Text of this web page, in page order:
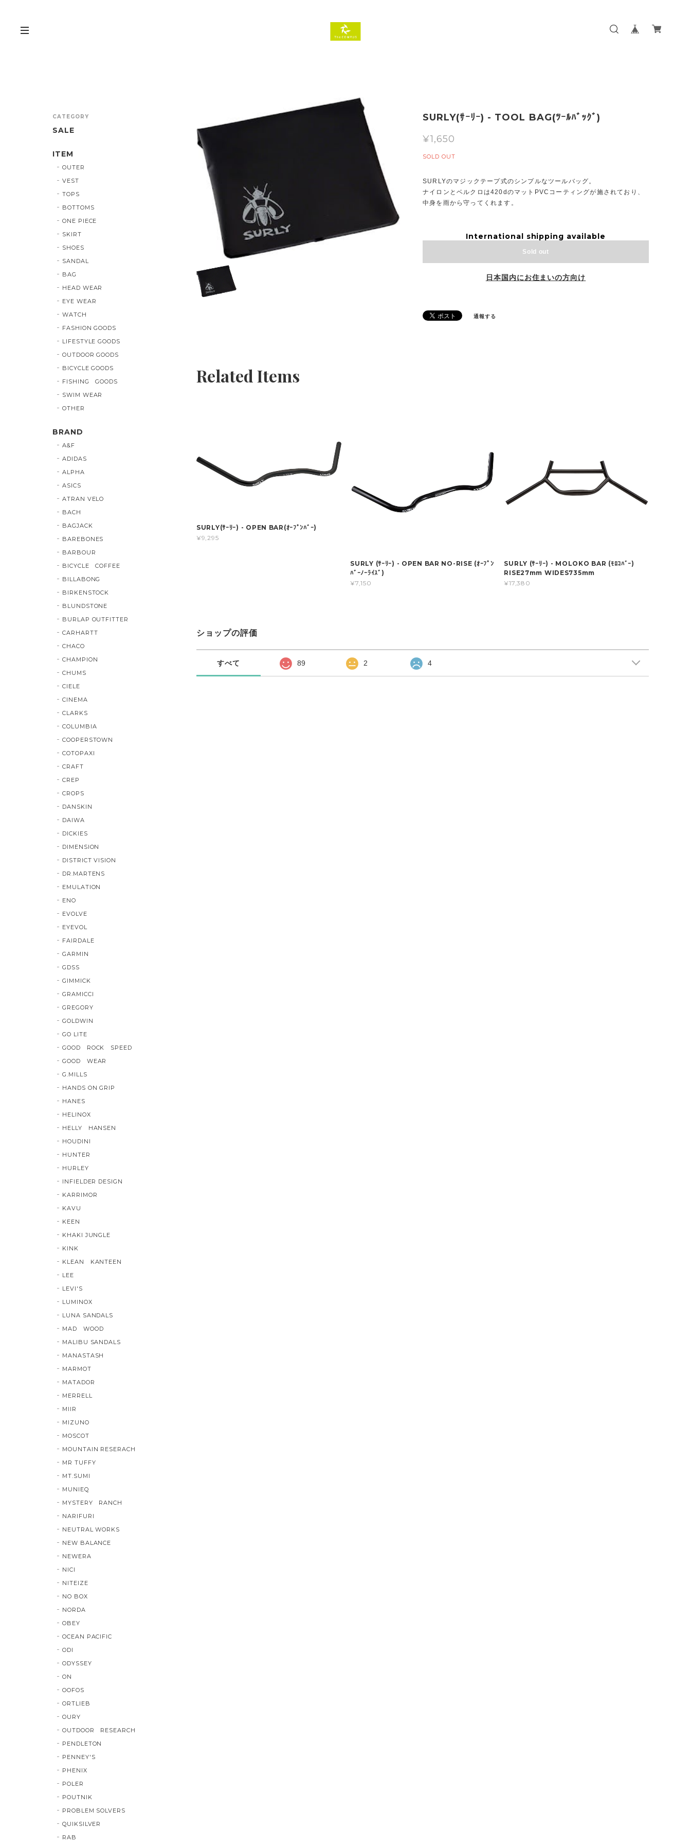
SURLY(ｻｰﾘｰ) - TOOL BAG(ﾂｰﾙﾊﾞｯｸﾞ)
¥1,650
SOLD OUT
SURLYのマジックテープ式のシンプルなツールバッグ。
ナイロンとベルクロは420dのマットPVCコーティングが施されており、
中身を雨から守ってくれます。
International shipping available
Sold out
日本国内にお住まいの方向け
通報する
Related Items
SURLY(ｻｰﾘｰ) - OPEN BAR(ｵｰﾌﾟﾝﾊﾞｰ)
¥9,295
SURLY (ｻｰﾘｰ) - OPEN BAR NO-RISE (ｵｰﾌﾟﾝ
ﾊﾞｰﾉｰﾗｲｽﾞ)
¥7,150
SURLY (ｻｰﾘｰ) - MOLOKO BAR (ﾓﾛｺﾊﾞｰ)
RISE27mm WIDES735mm
¥17,380
ショップの評価
すべて 89 2 4
CATEGORY
SALE
ITEM
OUTER
VEST
TOPS
BOTTOMS
ONE PIECE
SKIRT
SHOES
SANDAL
BAG
HEAD WEAR
EYE WEAR
WATCH
FASHION GOODS
LIFESTYLE GOODS
OUTDOOR GOODS
BICYCLE GOODS
FISHING GOODS
SWIM WEAR
OTHER
BRAND
A&F
ADIDAS
ALPHA
ASICS
ATRAN VELO
BACH
BAGJACK
BAREBONES
BARBOUR
BICYCLE COFFEE
BILLABONG
BIRKENSTOCK
BLUNDSTONE
BURLAP OUTFITTER
CARHARTT
CHACO
CHAMPION
CHUMS
CIELE
CINEMA
CLARKS
COLUMBIA
COOPERSTOWN
COTOPAXI
CRAFT
CREP
CROPS
DANSKIN
DAIWA
DICKIES
DIMENSION
DISTRICT VISION
DR.MARTENS
EMULATION
ENO
EVOLVE
EYEVOL
FAIRDALE
GARMIN
GDSS
GIMMICK
GRAMICCI
GREGORY
GOLDWIN
GO LITE
GOOD ROCK SPEED
GOOD WEAR
G.MILLS
HANDS ON GRIP
HANES
HELINOX
HELLY HANSEN
HOUDINI
HUNTER
HURLEY
INFIELDER DESIGN
KARRIMOR
KAVU
KEEN
KHAKI JUNGLE
KINK
KLEAN KANTEEN
LEE
LEVI'S
LUMINOX
LUNA SANDALS
MAD WOOD
MALIBU SANDALS
MANASTASH
MARMOT
MATADOR
MERRELL
MIIR
MIZUNO
MOSCOT
MOUNTAIN RESERACH
MR TUFFY
MT.SUMI
MUNIEQ
MYSTERY RANCH
NARIFURI
NEUTRAL WORKS
NEW BALANCE
NEWERA
NICI
NITEIZE
NO BOX
NORDA
OBEY
OCEAN PACIFIC
ODI
ODYSSEY
ON
OOFOS
ORTLIEB
OURY
OUTDOOR RESEARCH
PENDLETON
PENNEY'S
PHENIX
POLER
POUTNIK
PROBLEM SOLVERS
QUIKSILVER
RAB